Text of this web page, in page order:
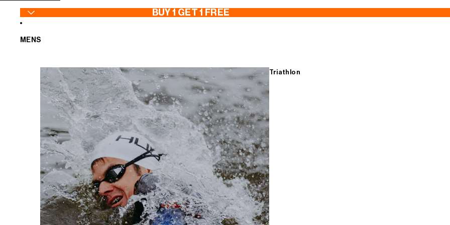
BUY 1 GET 1 FREE
MENS
Triathlon